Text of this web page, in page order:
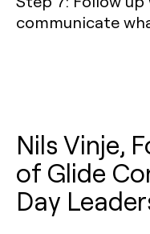
communicate
Nils Vinje,
of Glide
Day